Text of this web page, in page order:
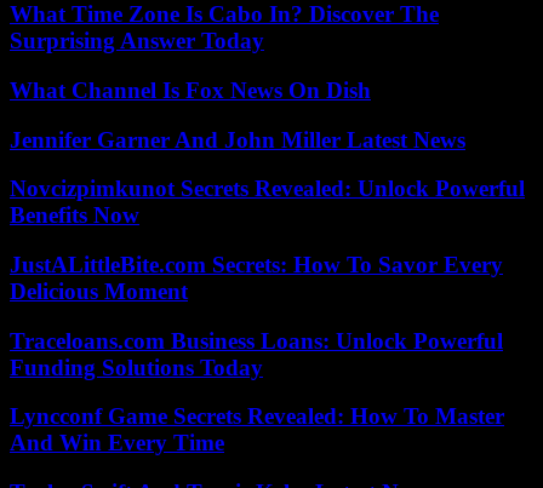
What Time Zone Is Cabo In? Discover The
Surprising Answer Today
What Channel Is Fox News On Dish
Jennifer Garner And John Miller Latest News
Novcizpimkunot Secrets Revealed: Unlock Powerful
Benefits Now
JustALittleBite.com Secrets: How To Savor Every
Delicious Moment
Traceloans.com Business Loans: Unlock Powerful
Funding Solutions Today
Lyncconf Game Secrets Revealed: How To Master
And Win Every Time